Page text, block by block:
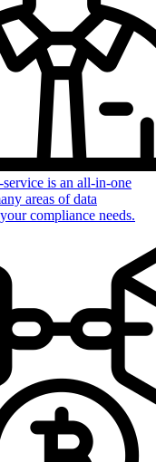
is an all-in-one
areas of data
compliance needs.